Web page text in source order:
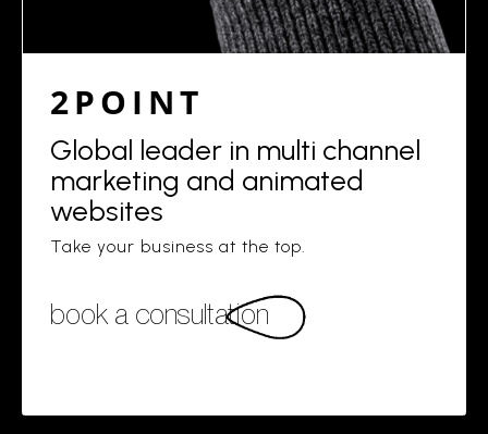
2POINT
Global leader in multi channel
marketing and animated
websites
Take your business at the top.
book a consultation